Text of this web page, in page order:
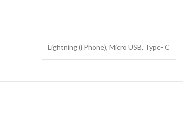
Lightning (i Phone), Micro USB, Type- C